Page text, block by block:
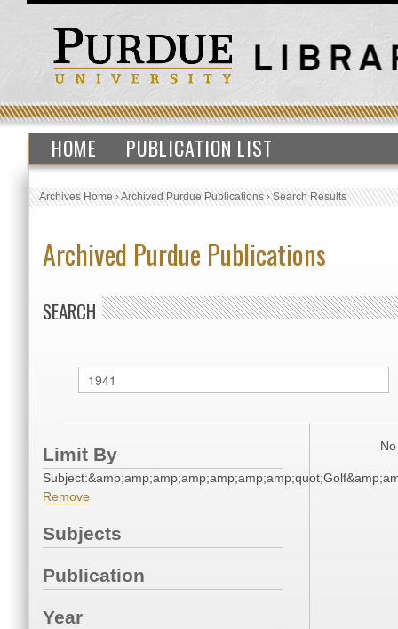
HOME PUBLICATION LIST
Archives Home›Archived Purdue Publications›Search Results
Archived Purdue Publications
SEARCH
Limit By
Remove
Subjects
Publication
Year